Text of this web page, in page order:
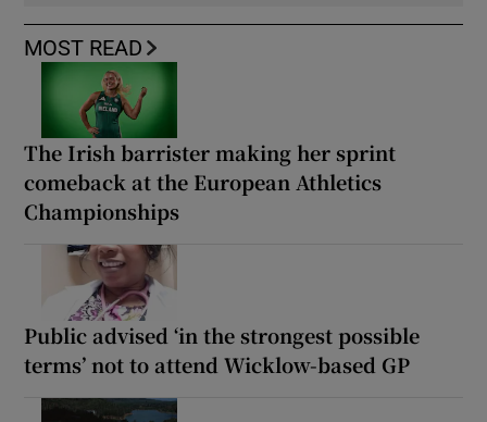
MOST READ
The Irish barrister making her sprint
comeback at the European Athletics
Championships
Public advised ‘in the strongest possible
terms’ not to attend Wicklow-based GP